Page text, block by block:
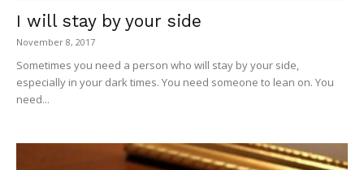
I will stay by your side
November 8, 2017
Sometimes you need a person who will stay by your side,
especially in your dark times. You need someone to lean on. You
need...